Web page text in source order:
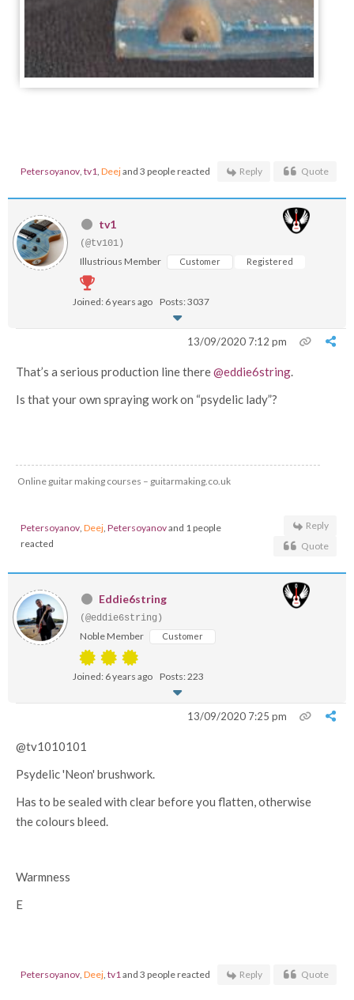
Petersoyanov, tv1, Deejand 3 people reacted Reply Quote
tv1
(@tv101)
Illustrious Member Customer Registered
Joined: 6 years ago Posts: 3037
13/09/2020 7:12 pm
That’s a serious production line there@eddie6string.
Is that your own spraying work on “psydelic lady”?
Online guitar making courses – guitarmaking.co.uk
Petersoyanov, Deej, Petersoyanovand 1 people
reacted
Reply
Quote
Eddie6string
(@eddie6string)
Noble Member Customer
Joined: 6 years ago Posts: 223
13/09/2020 7:25 pm
@tv1010101
Psydelic 'Neon' brushwork.
Has to be sealed with clear before you flatten, otherwise
the colours bleed.
Warmness
E
Petersoyanov, Deej, tv1and 3 people reacted Reply Quote